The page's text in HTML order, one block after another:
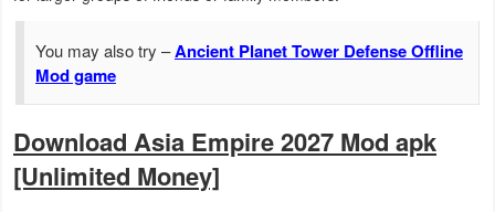
Action
&
Adventure
Adventure
You may also try –Ancient Planet Tower Defense Offline
Mod game
Download Asia Empire 2027 Mod apk
[Unlimited Money]